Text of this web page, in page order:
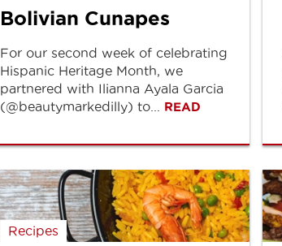
Bolivian Cunapes
For our second week of celebrating
Hispanic Heritage Month, we
partnered with Ilianna Ayala Garcia
(@beautymarkedilly) to... READ
Recipes